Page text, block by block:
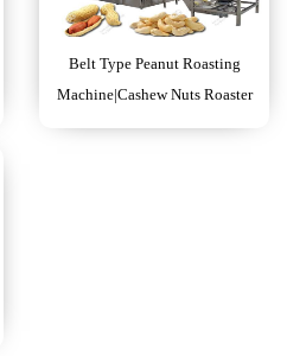
Belt Type Peanut Roasting
Machine|Cashew Nuts Roaster
Machine Price